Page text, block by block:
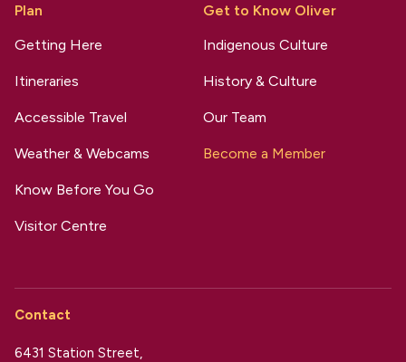
Plan
Getting Here
Itineraries
Accessible Travel
Weather & Webcams
Know Before You Go
Visitor Centre
Get to Know Oliver
Indigenous Culture
History & Culture
Our Team
Become a Member
Contact
6431 Station Street,